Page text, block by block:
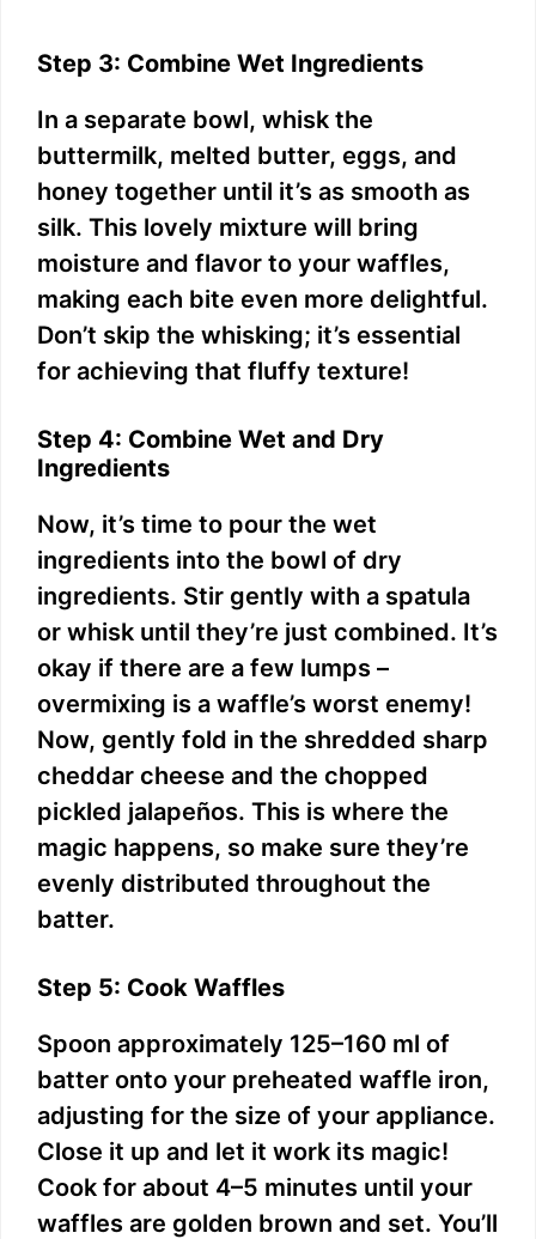
Step 3: Combine Wet Ingredients
In a separate bowl, whisk the
buttermilk, melted butter, eggs, and
honey together until it’s as smooth as
silk. This lovely mixture will bring
moisture and flavor to your waffles,
making each bite even more delightful.
Don’t skip the whisking; it’s essential
for achieving that fluffy texture!
Step 4: Combine Wet and Dry
Ingredients
Now, it’s time to pour the wet
ingredients into the bowl of dry
ingredients. Stir gently with a spatula
or whisk until they’re just combined. It’s
okay if there are a few lumps –
overmixing is a waffle’s worst enemy!
Now, gently fold in the shredded sharp
cheddar cheese and the chopped
pickled jalapeños. This is where the
magic happens, so make sure they’re
evenly distributed throughout the
batter.
Step 5: Cook Waffles
Spoon approximately 125–160 ml of
batter onto your preheated waffle iron,
adjusting for the size of your appliance.
Close it up and let it work its magic!
Cook for about 4–5 minutes until your
waffles are golden brown and set. You’ll